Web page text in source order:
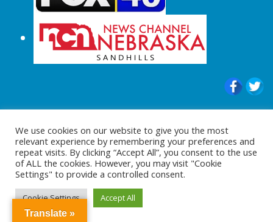
© 2015-2024 |All Rights Reserved to
ShopperChecked.com
We use cookies on our website to give you the most
relevant experience by remembering your preferences and
repeat visits. By clicking “Accept All”, you consent to the use
of ALL the cookies. However, you may visit "Cookie
Settings" to provide a controlled consent.
Cookie Settings Accept All
Translate »